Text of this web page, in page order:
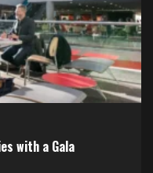
with a Gala